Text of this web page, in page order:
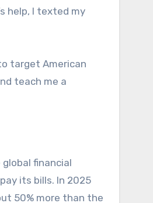
help, I texted my
target American
teach me a
financial
its bills. In 2025
50% more than the